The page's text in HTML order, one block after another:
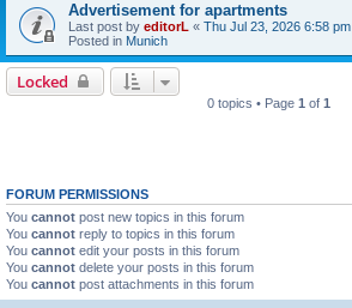
Advertisement for apartments
Last post by editorL « Thu Jul 23, 2026 6:58 pm
Posted in Munich
Locked
0 topics • Page 1 of 1
FORUM PERMISSIONS
You cannot post new topics in this forum
You cannot reply to topics in this forum
You cannot edit your posts in this forum
You cannot delete your posts in this forum
You cannot post attachments in this forum